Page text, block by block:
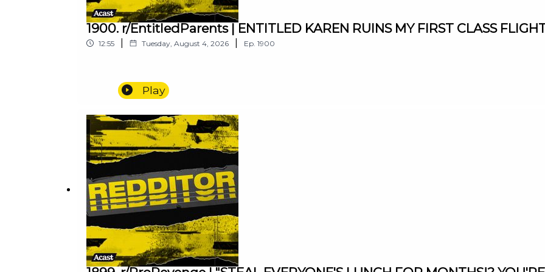
1900. r/EntitledParents | ENTITLED KAREN RUINS MY FIRST CLASS
12:55 Tuesday, August 4, 2026 Ep. 1900
Play